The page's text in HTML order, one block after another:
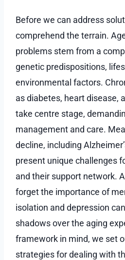
Before we can address
comprehend the terrain.
problems stem from a
genetic predispositions,
environmental factors.
as diabetes, heart disease,
take centre stage,
management and care.
decline, including
present unique challenges
and their support network.
forget the importance of
isolation and depression
shadows over the aging
framework in mind, we set
strategies for dealing with